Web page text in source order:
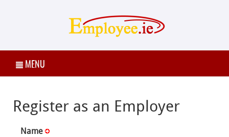
MENU
Register as an Employer
Name